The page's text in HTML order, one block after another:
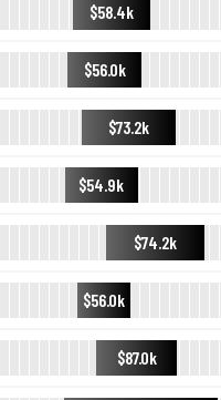
$58.4k
$56.0k
$73.2k
$54.9k
$74.2k
$56.0k
$87.0k